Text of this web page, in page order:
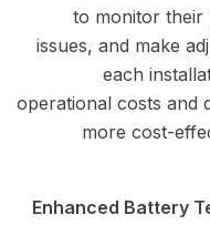
to monitor their
issues, and make
each
operational costs and
more cost-
Enhanced Battery